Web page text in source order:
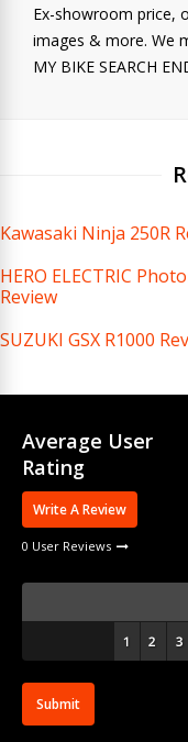
Ex-showroom price,
images & more. We
MY BIKE SEARCH
Kawasaki Ninja 250R
HERO ELECTRIC
Review
SUZUKI GSX R1000
Average User
Rating
Write A Review
0 User Reviews
Submit